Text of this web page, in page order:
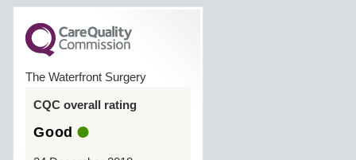
The Waterfront Surgery
CQC overall rating
Good